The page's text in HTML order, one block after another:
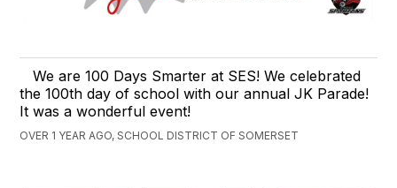
We are 100 Days Smarter at SES! We celebrated
the 100th day of school with our annual JK Parade!
It was a wonderful event!
OVER 1 YEAR AGO, SCHOOL DISTRICT OF SOMERSET